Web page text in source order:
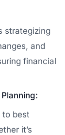
strategizing
and
financial
to best
it’s